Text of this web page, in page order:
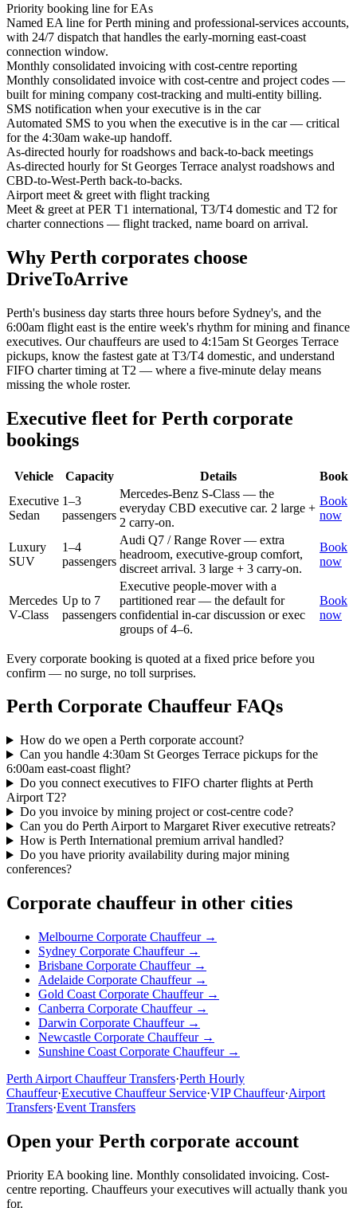
Priority booking line for EAs
Named EA line for Perth mining and professional-services accounts,
with 24/7 dispatch that handles the early-morning east-coast
connection window.
Monthly consolidated invoicing with cost-centre reporting
Monthly consolidated invoice with cost-centre and project codes —
built for mining company cost-tracking and multi-entity billing.
SMS notification when your executive is in the car
Automated SMS to you when the executive is in the car — critical
for the 4:30am wake-up handoff.
As-directed hourly for roadshows and back-to-back meetings
As-directed hourly for St Georges Terrace analyst roadshows and
CBD-to-West-Perth back-to-backs.
Airport meet & greet with flight tracking
Meet & greet at PER T1 international, T3/T4 domestic and T2 for
charter connections — flight tracked, name board on arrival.
Why Perth corporates choose
DriveToArrive
Perth's business day starts three hours before Sydney's, and the
6:00am flight east is the entire week's rhythm for mining and finance
executives. Our chauffeurs are used to 4:15am St Georges Terrace
pickups, know the fastest gate at T3/T4 domestic, and understand
FIFO charter timing at T2 — where a five-minute delay means
missing the whole roster.
Executive fleet for Perth corporate
bookings
Vehicle Capacity Details
Book
Executive
Sedan
1–3
passengers
Mercedes-Benz S-Class — the
everyday CBD executive car. 2 large +
2 carry-on.
Book
now
Luxury
SUV
1–4
passengers
Audi Q7 / Range Rover — extra
headroom, executive-group comfort,
discreet arrival. 3 large + 3 carry-on.
Book
now
Mercedes
V-Class
Up to 7
passengers
Executive people-mover with a
partitioned rear — the default for
confidential in-car discussion or exec
groups of 4–6.
Book
now
Every corporate booking is quoted at a fixed price before you
confirm — no surge, no toll surprises.
Perth Corporate Chauffeur FAQs
How do we open a Perth corporate account?
Can you handle 4:30am St Georges Terrace pickups for the
6:00am east-coast flight?
Do you connect executives to FIFO charter flights at Perth
Airport T2?
Do you invoice by mining project or cost-centre code?
Can you do Perth Airport to Margaret River executive retreats?
How is Perth International premium arrival handled?
Do you have priority availability during major mining
conferences?
Corporate chauffeur in other cities
Melbourne Corporate Chauffeur →
Sydney Corporate Chauffeur →
Brisbane Corporate Chauffeur →
Adelaide Corporate Chauffeur →
Gold Coast Corporate Chauffeur →
Canberra Corporate Chauffeur →
Darwin Corporate Chauffeur →
Newcastle Corporate Chauffeur →
Sunshine Coast Corporate Chauffeur →
Perth Airport Chauffeur Transfers·Perth Hourly
Chauffeur·Executive Chauffeur Service·VIP Chauffeur·Airport
Transfers·Event Transfers
Open your Perth corporate account
Priority EA booking line. Monthly consolidated invoicing. Cost-
centre reporting. Chauffeurs your executives will actually thank you
for.